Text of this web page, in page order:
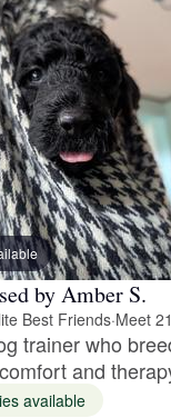
Elkhound
Male,
by Amber S.
Best Friends·Meet
trainer who
and
available